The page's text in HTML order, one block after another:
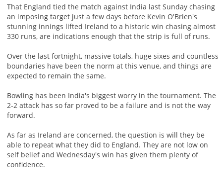
That England tied the match against India last Sunday chasing
an imposing target just a few days before Kevin O'Brien's
stunning innings lifted Ireland to a historic win chasing almost
330 runs, are indications enough that the strip is full of runs.
Over the last fortnight, massive totals, huge sixes and countless
boundaries have been the norm at this venue, and things are
expected to remain the same.
Bowling has been India's biggest worry in the tournament. The
2-2 attack has so far proved to be a failure and is not the way
forward.
As far as Ireland are concerned, the question is will they be
able to repeat what they did to England. They are not low on
self belief and Wednesday's win has given them plenty of
confidence.